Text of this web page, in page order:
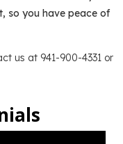
so you have peace of
us at 941-900-4331 or